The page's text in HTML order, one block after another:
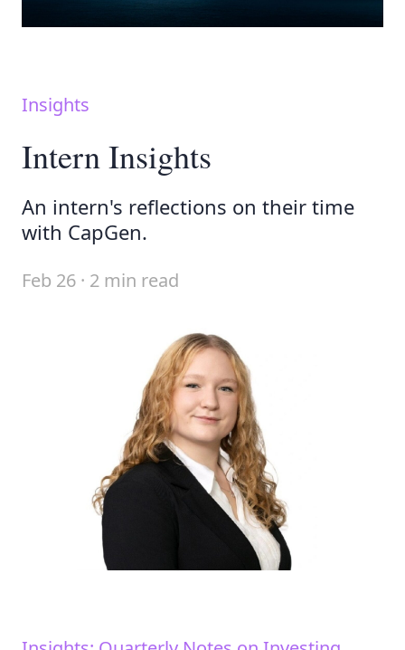
Insights
Intern Insights
An intern's reflections on their time
with CapGen.
Feb 26 · 2 min read